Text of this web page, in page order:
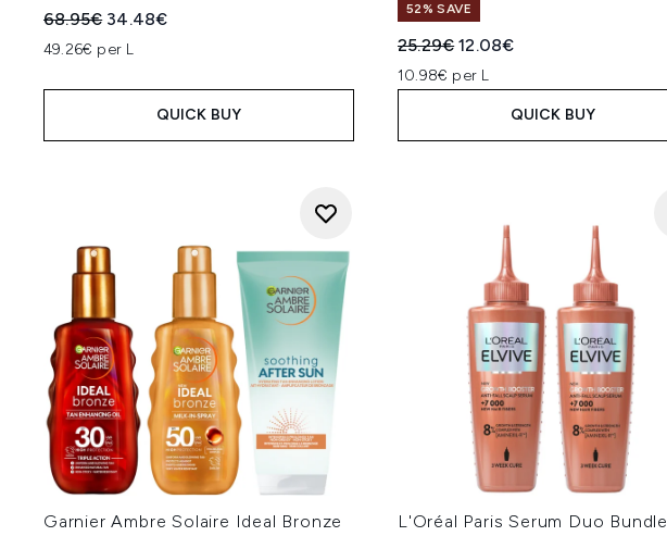
Recommended Retail Price:
68.95€ Current price:
34.48€
49.26€ per L
QUICK BUY
52% SAVE
Recommended Retail Price:
25.29€Current price:
12.08€
10.98€ per L
QUICK BUY
Garnier Ambre Solaire Ideal Bronze
L'Oréal Paris Serum Duo Bundle